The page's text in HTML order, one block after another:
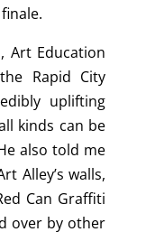
Art Education
Rapid City
uplifting
kinds can be
also told me
Alley’s walls,
Can Graffiti
over by other